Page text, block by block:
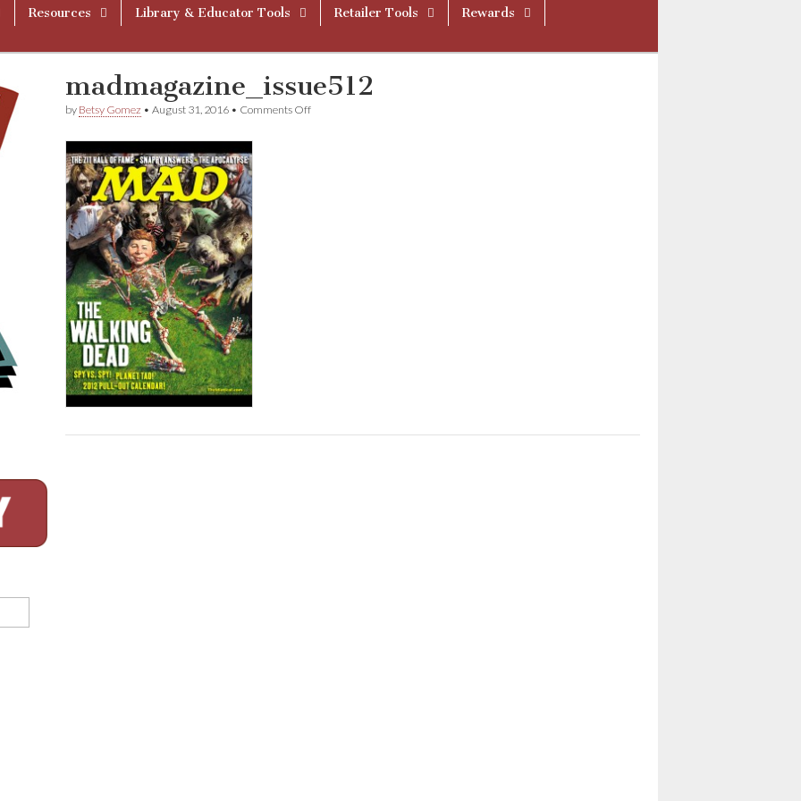
Resources Library & Educator Tools Retailer Tools
Rewards
madmagazine_issue512
by Betsy Gomez •August 31, 2016 • Comments Offon